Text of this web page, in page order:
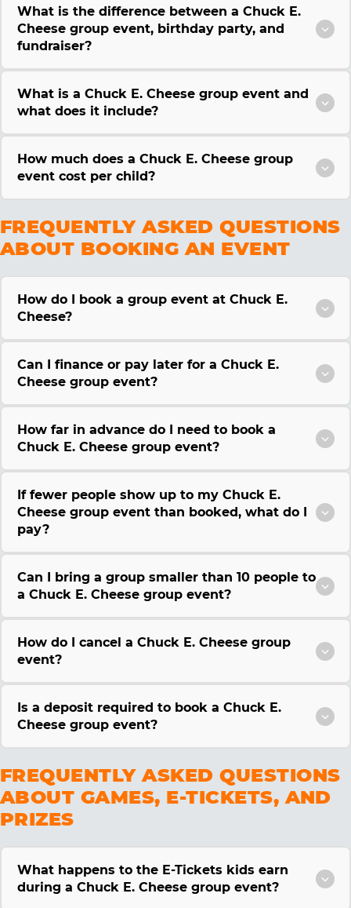
What is the difference between a Chuck E.
Cheese group event, birthday party, and
fundraiser?
What is a Chuck E. Cheese group event and
what does it include?
How much does a Chuck E. Cheese group
event cost per child?
FREQUENTLY ASKED QUESTIONS
ABOUT BOOKING AN EVENT
How do I book a group event at Chuck E.
Cheese?
Can I finance or pay later for a Chuck E.
Cheese group event?
How far in advance do I need to book a
Chuck E. Cheese group event?
If fewer people show up to my Chuck E.
Cheese group event than booked, what do I
pay?
Can I bring a group smaller than 10 people to
a Chuck E. Cheese group event?
How do I cancel a Chuck E. Cheese group
event?
Is a deposit required to book a Chuck E.
Cheese group event?
FREQUENTLY ASKED QUESTIONS
ABOUT GAMES, E-TICKETS, AND
PRIZES
What happens to the E-Tickets kids earn
during a Chuck E. Cheese group event?